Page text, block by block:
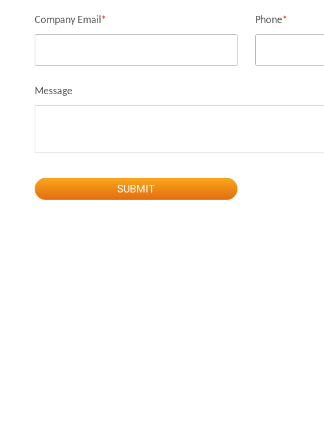
Company Email* Phone*
Message